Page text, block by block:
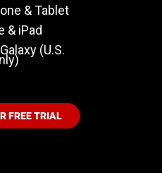
& Tablet
& iPad
(U.S.
FREE TRIAL